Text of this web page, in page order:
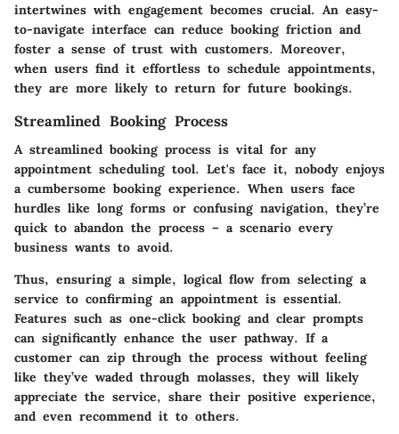
intertwines with engagement becomes crucial. An easy-
to-navigate interface can reduce booking friction and
foster a sense of trust with customers. Moreover,
when users find it effortless to schedule appointments,
they are more likely to return for future bookings.
Streamlined Booking Process
A streamlined booking process is vital for any
appointment scheduling tool. Let's face it, nobody enjoys
a cumbersome booking experience. When users face
hurdles like long forms or confusing navigation, they’re
quick to abandon the process – a scenario every
business wants to avoid.
Thus, ensuring a simple, logical flow from selecting a
service to confirming an appointment is essential.
Features such as one-click booking and clear prompts
can significantly enhance the user pathway. If a
customer can zip through the process without feeling
like they’ve waded through molasses, they will likely
appreciate the service, share their positive experience,
and even recommend it to others.